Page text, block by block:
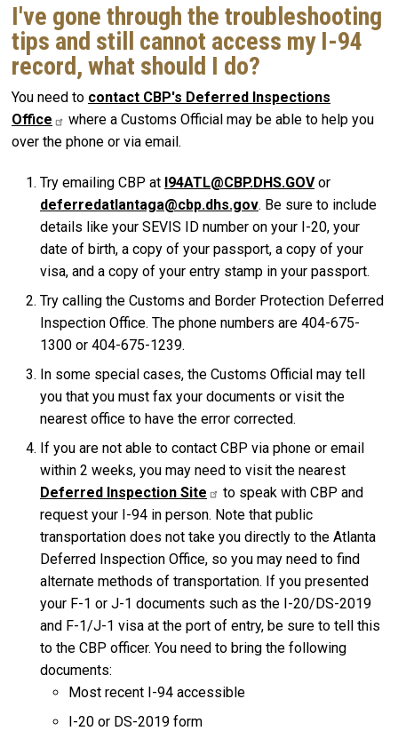
I've gone through the troubleshooting
tips and still cannot access my I-94
record, what should I do?
You need to contact CBP's Deferred Inspections
Office
where a Customs Official may be able to help you
over the phone or via email.
Try emailing CBP at I94ATL@CBP.DHS.GOVor
deferredatlantaga@cbp.dhs.gov. Be sure to include
details like your SEVIS ID number on your I-20, your
date of birth, a copy of your passport, a copy of your
visa, and a copy of your entry stamp in your passport.
Try calling the Customs and Border Protection Deferred
Inspection Office. The phone numbers are 404-675-
1300 or 404-675-1239.
In some special cases, the Customs Official may tell
you that you must fax your documents or visit the
nearest office to have the error corrected.
If you are not able to contact CBP via phone or email
within 2 weeks, you may need to visit the nearest
Deferred Inspection Site
to speak with CBP and
request your I-94 in person. Note that public
transportation does not take you directly to the Atlanta
Deferred Inspection Office, so you may need to find
alternate methods of transportation. If you presented
your F-1 or J-1 documents such as the I-20/DS-2019
and F-1/J-1 visa at the port of entry, be sure to tell this
to the CBP officer. You need to bring the following
documents:
Most recent I-94 accessible
I-20 or DS-2019 form